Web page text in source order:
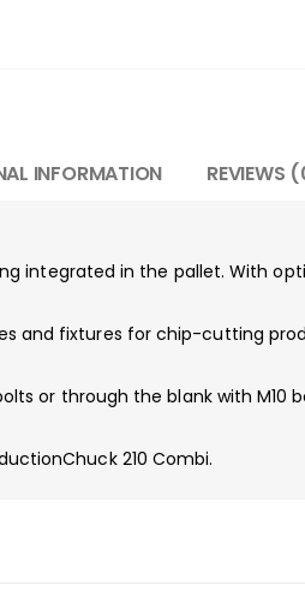
INFORMATION REVIEWS
integrated in the pallet. With
and fixtures for chip-cutting
or through the blank with M10
210 Combi.